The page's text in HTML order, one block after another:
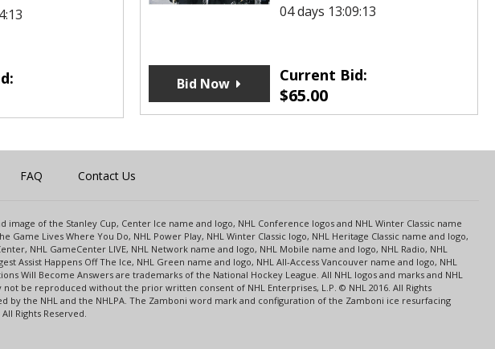
04 days 13:09:13
Current Bid:
$65.00
Bid Now
FAQ Contact Us
of the Stanley Cup, Center Ice name and logo, NHL Conference logos and NHL Winter Classic name
Lives Where You Do, NHL Power Play, NHL Winter Classic logo, NHL Heritage Classic name and logo,
NHL GameCenter LIVE, NHL Network name and logo, NHL Mobile name and logo, NHL Radio, NHL
Assist Happens Off The Ice, NHL Green name and logo, NHL All-Access Vancouver name and logo, NHL
Will Become Answers are trademarks of the National Hockey League. All NHL logos and marks and NHL
be reproduced without the prior written consent of NHL Enterprises, L.P. © NHL 2016. All Rights
the NHL and the NHLPA. The Zamboni word mark and configuration of the Zamboni ice resurfacing
Rights Reserved.